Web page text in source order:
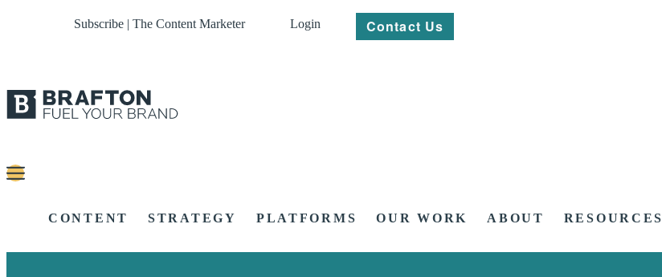
Subscribe | The Content Marketer Login Contact Us
CONTENT STRATEGY PLATFORMS OUR WORK ABOUT RESOURCES